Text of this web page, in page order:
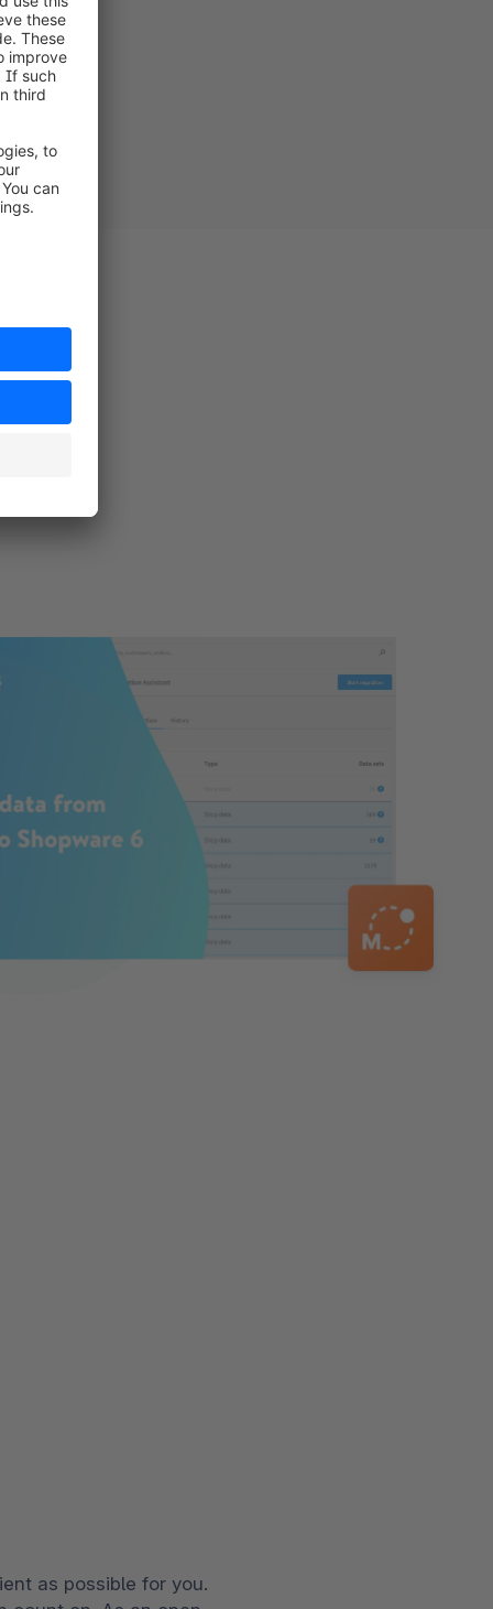
as possible for you.